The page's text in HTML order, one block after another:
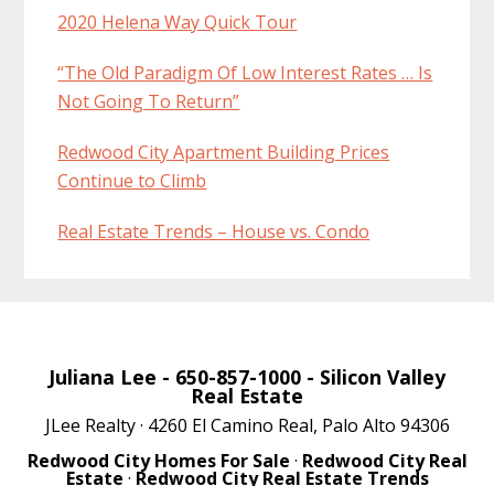
2020 Helena Way Quick Tour
“The Old Paradigm Of Low Interest Rates … Is
Not Going To Return”
Redwood City Apartment Building Prices
Continue to Climb
Real Estate Trends – House vs. Condo
Juliana Lee - 650-857-1000 - Silicon Valley
Real Estate
JLee Realty · 4260 El Camino Real, Palo Alto 94306
Redwood City Homes For Sale · Redwood City Real
Estate · Redwood City Real Estate Trends